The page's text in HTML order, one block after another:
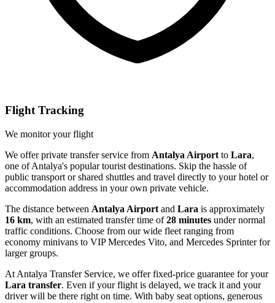
Flight Tracking
We monitor your flight
We offer private transfer service from Antalya Airport to Lara,
one of Antalya's popular tourist destinations. Skip the hassle of
public transport or shared shuttles and travel directly to your hotel or
accommodation address in your own private vehicle.
The distance between Antalya Airport and Lara is approximately
16 km, with an estimated transfer time of28 minutes under normal
traffic conditions. Choose from our wide fleet ranging from
economy minivans to VIP Mercedes Vito, and Mercedes Sprinter for
larger groups.
At Antalya Transfer Service, we offer fixed-price guarantee for your
Lara transfer. Even if your flight is delayed, we track it and your
driver will be there right on time. With baby seat options, generous